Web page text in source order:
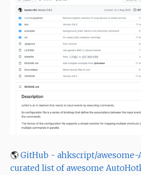
🌎 GitHub - ahkscript/awesome-
curated list of awesome